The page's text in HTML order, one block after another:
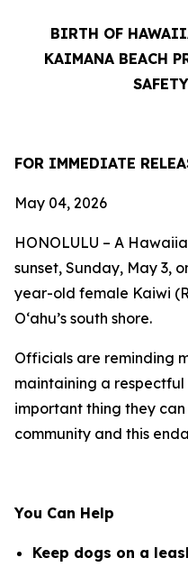
BIRTH OF
KAIMANA BEACH
FOR IMMEDIATE
May 04, 2026
HONOLULU – A
sunset, Sunday, May 3,
year-old female Kaiwi
O‘ahu’s south shore.
Officials are reminding
maintaining a respectful
important thing they
community and this
You Can Help
Keep dogs on a